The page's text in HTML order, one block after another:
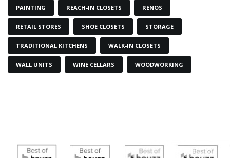
PAINTING REACH-IN CLOSETS RENOS
RETAIL STORES SHOE CLOSETS STORAGE
TRADITIONAL KITCHENS WALK-IN CLOSETS
WALL UNITS WINE CELLARS WOODWORKING